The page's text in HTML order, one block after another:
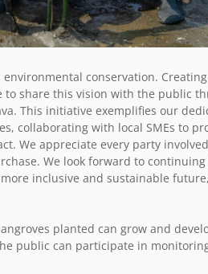
conservation.
share this vision with the public
This initiative exemplifies our
collaborating with local SMEs to
We appreciate every party
We look forward to
inclusive and sustainable
planted can grow and
public can participate in